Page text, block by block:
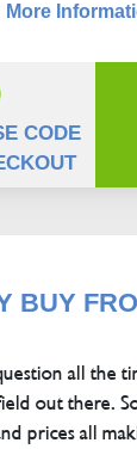
More
CODE
BUY
all the
out there.
prices all